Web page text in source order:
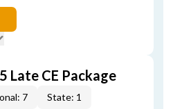
Late CE Package
7 State: 1